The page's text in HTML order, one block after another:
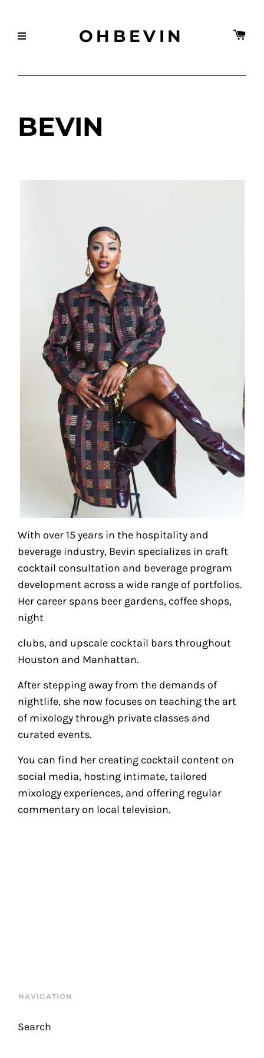
OHBEVIN
BEVIN
With over 15 years in the hospitality and
beverage industry, Bevin specializes in craft
cocktail consultation and beverage program
development across a wide range of portfolios.
Her career spans beer gardens, coffee shops,
night
clubs, and upscale cocktail bars throughout
Houston and Manhattan.
After stepping away from the demands of
nightlife, she now focuses on teaching the art
of mixology through private classes and
curated events.
You can find her creating cocktail content on
social media, hosting intimate, tailored
mixology experiences, and offering regular
commentary on local television.
NAVIGATION
Search